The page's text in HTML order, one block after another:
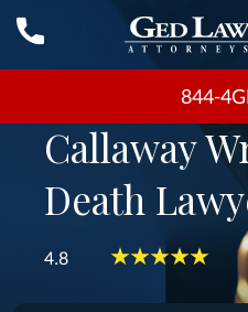
844-
Callaway
Death